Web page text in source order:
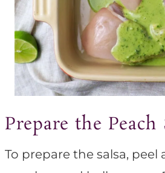
Prepare the Peach
To prepare the salsa,